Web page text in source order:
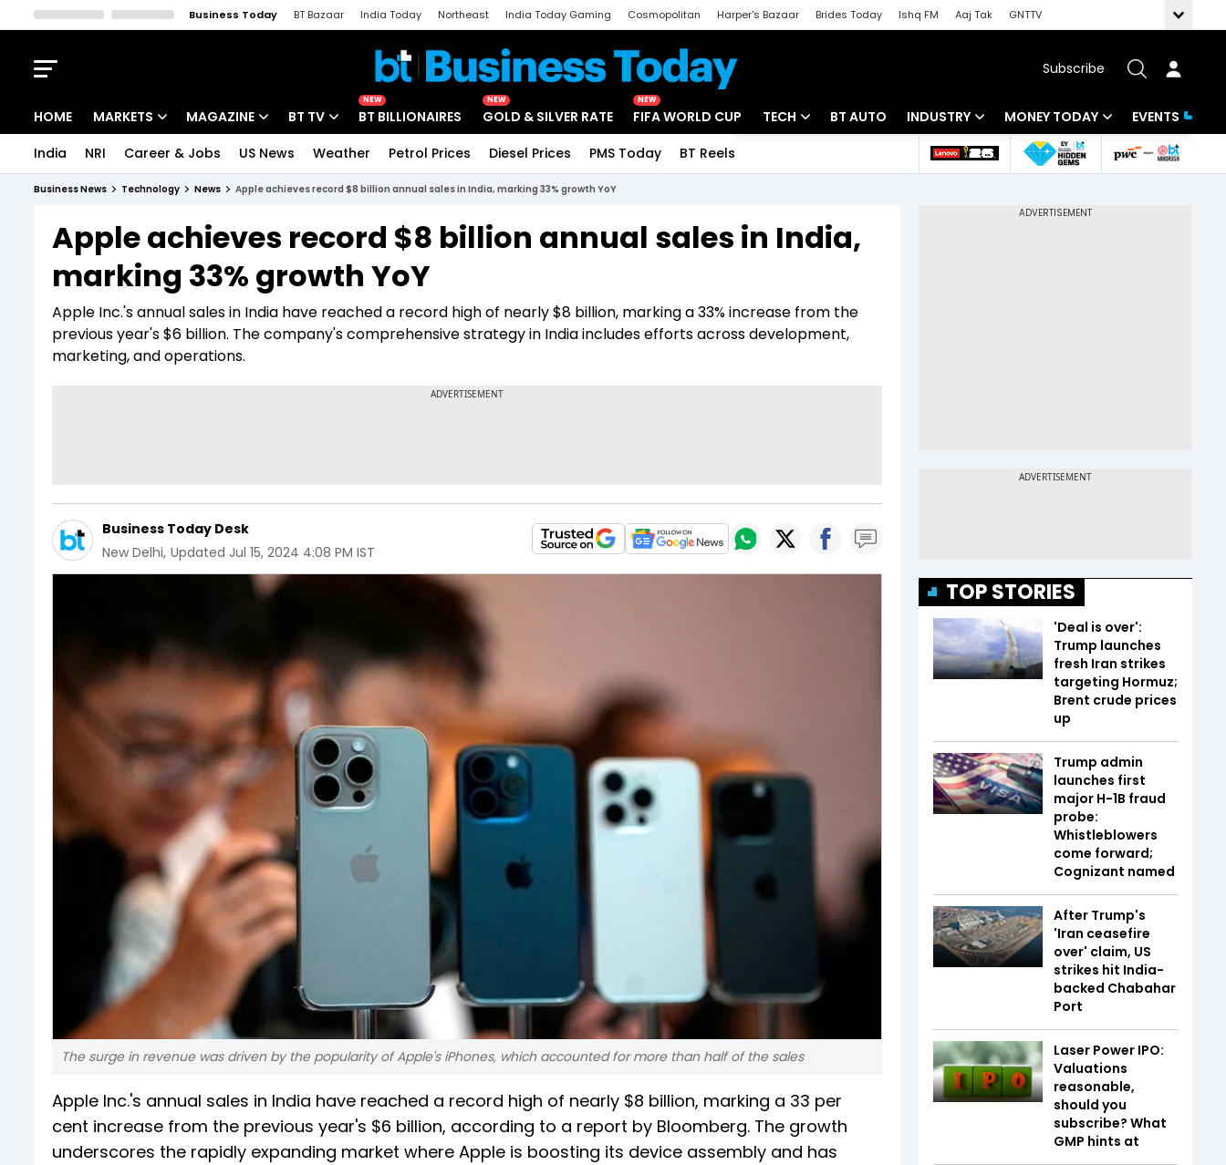
Business Today BT Bazaar India Today Northeast India Today Gaming Cosmopolitan Harper's Bazaar Brides Today Ishq FM Aaj Tak
GNTTV
Subscribe
HOME MARKETS
Indices
Stocks List
MAGAZINE
Deep Dive
Interview
BT TV
Drive Today
BT Explainer
NEW
BT BILLIONAIRES
NEW
GOLD & SILVER RATE
NEW
FIFA WORLD CUP TECH
Startups
BT AUTO INDUSTRY
Banking
MONEY TODAY
Mutual Funds
EVENTS
India NRI Career & Jobs US News Weather Petrol Prices Diesel Prices PMS Today BT Reels
Business News Technology News Apple achieves record $8 billion annual sales in India, marking 33% growth YoY
Apple achieves record $8 billion annual sales in India,
marking 33% growth YoY
Apple Inc.'s annual sales in India have reached a record high of nearly $8 billion, marking a 33% increase from the
previous year's $6 billion. The company's comprehensive strategy in India includes efforts across development,
marketing, and operations.
Business Today Desk
New Delhi, Updated Jul 15, 2024 4:08 PM IST
The surge in revenue was driven by the popularity of Apple's iPhones, which accounted for more than half of the sales
Apple Inc.'s annual sales in India have reached a record high of nearly $8 billion, marking a 33 per
cent increase from the previous year's $6 billion, according to a report by Bloomberg. The growth
underscores the rapidly expanding market where Apple is boosting its device assembly and has
TOP STORIES
'Deal is over':
Trump launches
fresh Iran strikes
targeting Hormuz;
Brent crude prices
up
Trump admin
launches first
major H-1B fraud
probe:
Whistleblowers
come forward;
Cognizant named
After Trump's
'Iran ceasefire
over' claim, US
strikes hit India-
backed Chabahar
Port
Laser Power IPO:
Valuations
reasonable,
should you
subscribe? What
GMP hints at